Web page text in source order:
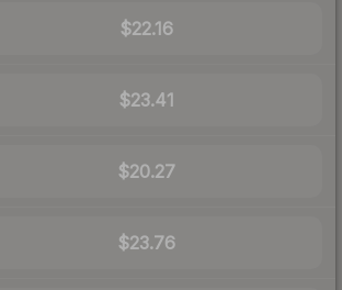
$22.16
$23.41
$20.27
$23.76